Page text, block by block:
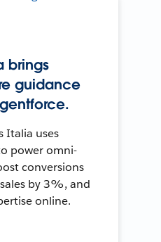
brings
guidance
Italia uses
power omni-
conversions
by 3%, and
online.